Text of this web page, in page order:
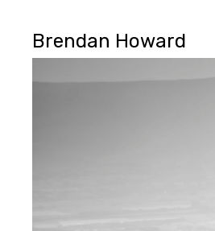
Brendan Howard